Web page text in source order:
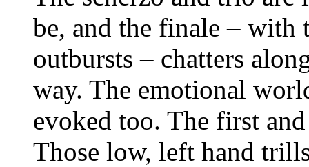
be, and the finale –
outbursts – chatters
way. The emotional
evoked too. The first
Those low, left hand